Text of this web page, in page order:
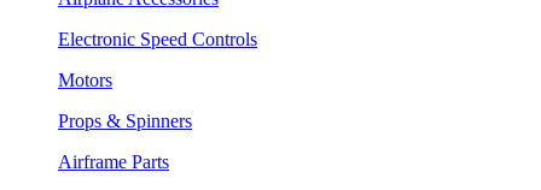
Electronic Speed Controls
Motors
Props & Spinners
Airframe Parts